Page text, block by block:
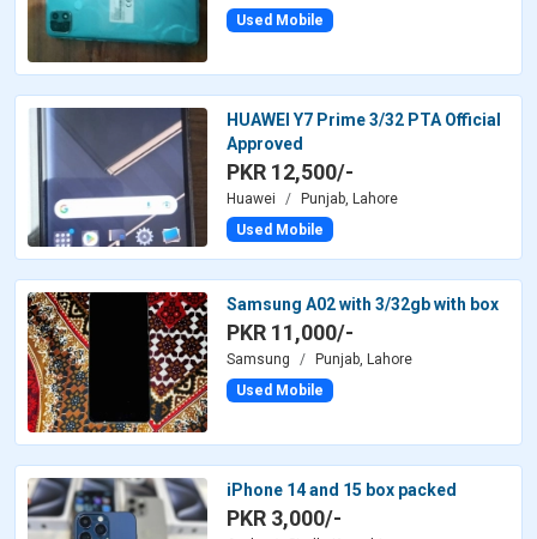
Used Mobile
HUAWEI Y7 Prime 3/32 PTA Official
Approved
PKR 12,500/-
Huawei
Punjab, Lahore
Used Mobile
Samsung A02 with 3/32gb with box
PKR 11,000/-
Samsung
Punjab, Lahore
Used Mobile
iPhone 14 and 15 box packed
PKR 3,000/-